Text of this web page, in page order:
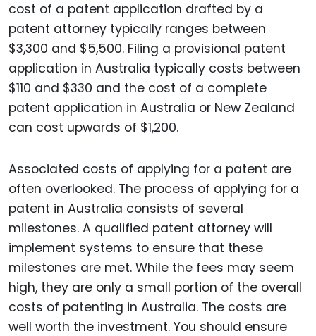
cost of a patent application drafted by a
patent attorney typically ranges between
$3,300 and $5,500. Filing a provisional patent
application in Australia typically costs between
$110 and $330 and the cost of a complete
patent application in Australia or New Zealand
can cost upwards of $1,200.
Associated costs of applying for a patent are
often overlooked. The process of applying for a
patent in Australia consists of several
milestones. A qualified patent attorney will
implement systems to ensure that these
milestones are met. While the fees may seem
high, they are only a small portion of the overall
costs of patenting in Australia. The costs are
well worth the investment. You should ensure